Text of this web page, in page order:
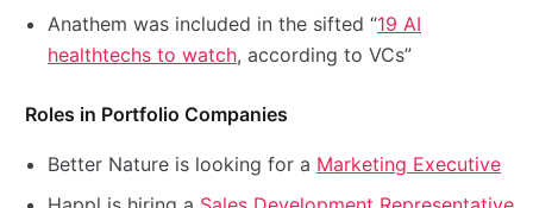
Anathem was included in the sifted “19 AI
healthtechs to watch, according to VCs”
Roles in Portfolio Companies
Better Nature is looking for a Marketing Executive